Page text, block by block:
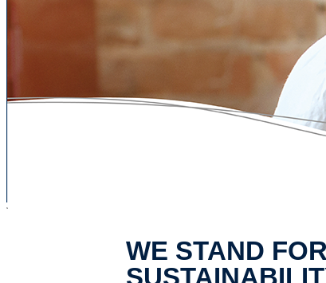
x
WE STAND